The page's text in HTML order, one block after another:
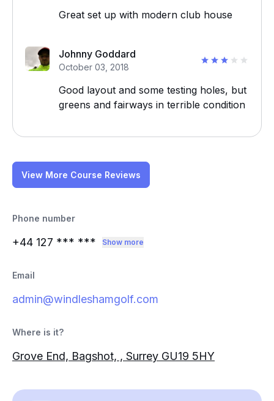
Great set up with modern club house
Johnny Goddard
October 03, 2018
Good layout and some testing holes, but
greens and fairways in terrible condition
View More Course Reviews
Phone number
+44 127 *** *** Show more
Email
admin@windleshamgolf.com
Where is it?
Grove End, Bagshot, , Surrey GU19 5HY